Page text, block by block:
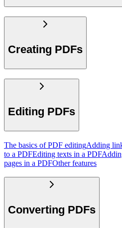
Creating PDFs
Editing PDFs
The basics of PDF editingAdding
to a PDFEditing texts in a PDF
pages in a PDFOther features
Converting PDFs